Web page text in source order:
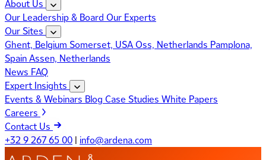
About Us
Our Leadership & Board Our Experts
Our Sites
Ghent, Belgium Somerset, USAOss, Netherlands Pamplona,
SpainAssen, Netherlands
News FAQ
Expert Insights
Events & Webinars Blog Case Studies White Papers
Careers
Contact Us
+32 9 267 65 00 | info@ardena.com